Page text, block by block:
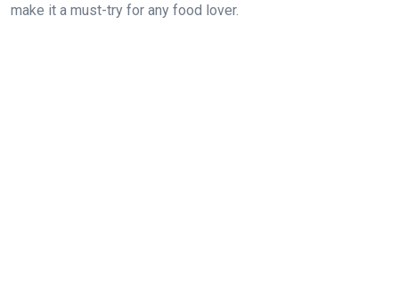
make it a must-try for any food lover.